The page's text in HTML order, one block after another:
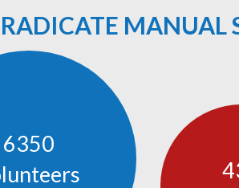
MANUAL
6350